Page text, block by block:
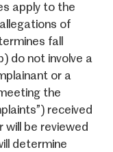
apply to the
of
fall
do not involve a
or a
the
received
will be reviewed
determine